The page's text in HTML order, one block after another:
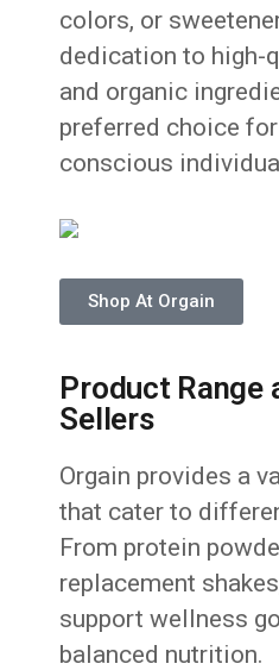
colors, or
dedication to high-
and organic
preferred choice
conscious
Shop At Orgain
Product Range
Sellers
Orgain provides a
that cater to
From protein
replacement
support wellness
balanced nutrition.